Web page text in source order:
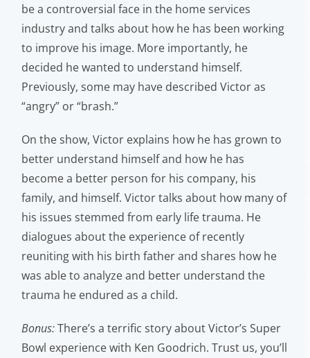
be a controversial face in the home services
industry and talks about how he has been working
to improve his image. More importantly, he
decided he wanted to understand himself.
Previously, some may have described Victor as
“angry” or “brash.”
On the show, Victor explains how he has grown to
better understand himself and how he has
become a better person for his company, his
family, and himself. Victor talks about how many of
his issues stemmed from early life trauma. He
dialogues about the experience of recently
reuniting with his birth father and shares how he
was able to analyze and better understand the
trauma he endured as a child.
Bonus:There’s a terrific story about Victor’s Super
Bowl experience with Ken Goodrich. Trust us, you’ll